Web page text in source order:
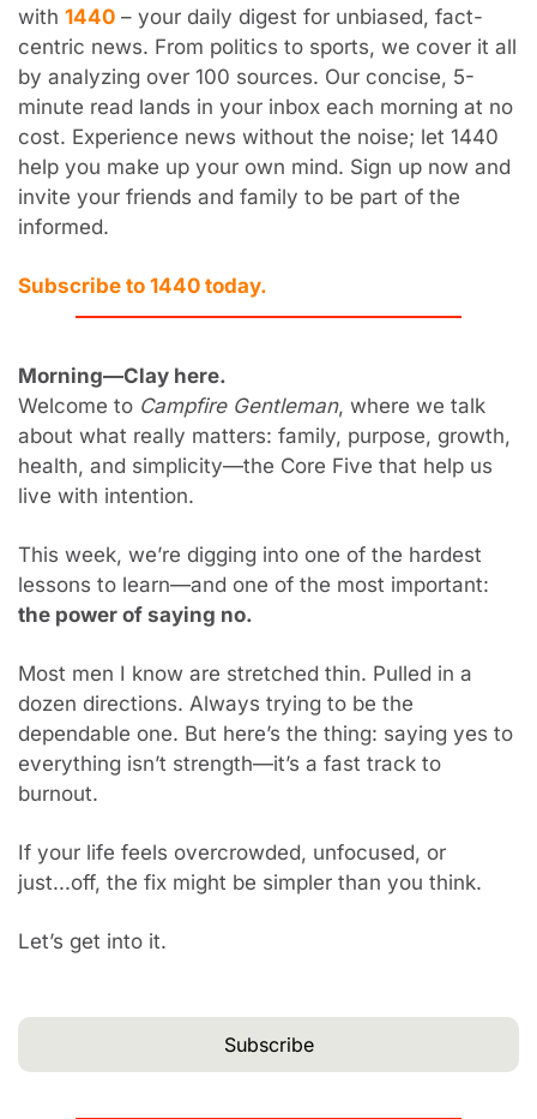
with 1440 – your daily digest for unbiased, fact-
centric news. From politics to sports, we cover it all
by analyzing over 100 sources. Our concise, 5-
minute read lands in your inbox each morning at no
cost. Experience news without the noise; let 1440
help you make up your own mind. Sign up now and
invite your friends and family to be part of the
informed.
Subscribe to 1440 today.
Morning—Clay here.
Welcome to Campfire Gentleman, where we talk
about what really matters: family, purpose, growth,
health, and simplicity—the Core Five that help us
live with intention.
This week, we’re digging into one of the hardest
the power of saying no.
Most men I know are stretched thin. Pulled in a
dozen directions. Always trying to be the
dependable one. But here’s the thing: saying yes to
everything isn’t strength—it’s a fast track to
burnout.
If your life feels overcrowded, unfocused, or
just...off, the fix might be simpler than you think.
Let’s get into it.
Subscribe